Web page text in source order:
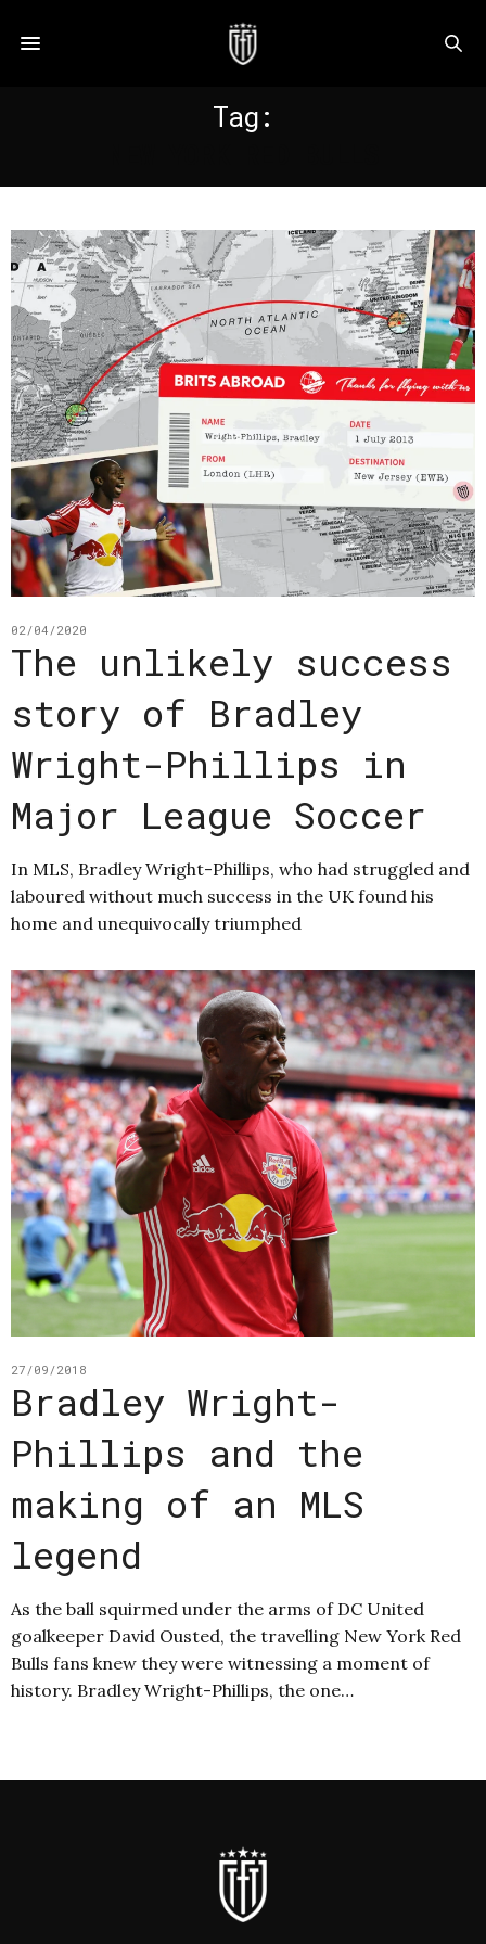
Tag:
02/04/2020
The unlikely success
story of Bradley
Wright-Phillips in
Major League Soccer
In MLS, Bradley Wright-Phillips, who had struggled and
laboured without much success in the UK found his
home and unequivocally triumphed
27/09/2018
Bradley Wright-
Phillips and the
making of an MLS
legend
As the ball squirmed under the arms of DC United
goalkeeper David Ousted, the travelling New York Red
Bulls fans knew they were witnessing a moment of
history. Bradley Wright-Phillips, the one…